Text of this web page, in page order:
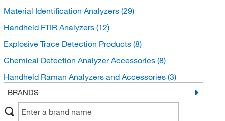
Material Identification Analyzers (29)
Handheld FTIR Analyzers (12)
Explosive Trace Detection Products (8)
Chemical Detection Analyzer Accessories (8)
Handheld Raman Analyzers and Accessories (3)
BRANDS